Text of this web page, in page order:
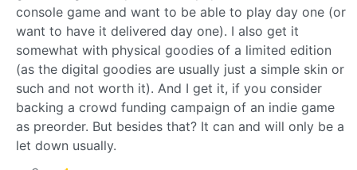
console game and want to be able to play day one (or
want to have it delivered day one). I also get it
somewhat with physical goodies of a limited edition
(as the digital goodies are usually just a simple skin or
such and not worth it). And I get it, if you consider
backing a crowd funding campaign of an indie game
as preorder. But besides that? It can and will only be a
let down usually.